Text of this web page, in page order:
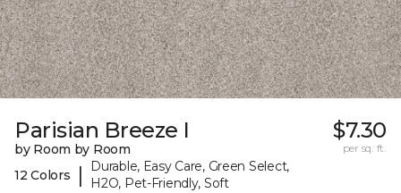
Parisian Breeze I
by Room by Room
12 Colors
|
Durable, Easy Care, Green Select,
H2O, Pet-Friendly, Soft
$7.30
per sq. ft.